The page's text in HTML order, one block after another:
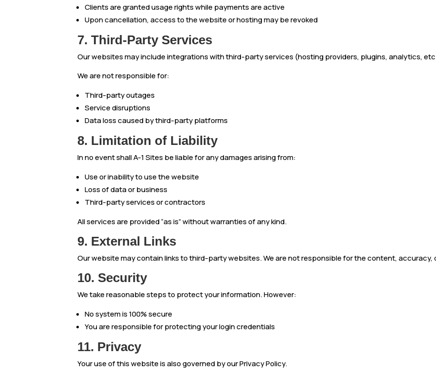
Clients are granted usage rights while payments are active
Upon cancellation, access to the website or hosting may be revoked
7. Third-Party Services
Our websites may include integrations with third-party services (hosting providers, plugins, analytics,
We are not responsible for:
Third-party outages
Service disruptions
Data loss caused by third-party platforms
8. Limitation of Liability
In no event shall A-1 Sites be liable for any damages arising from:
Use or inability to use the website
Loss of data or business
Third-party services or contractors
All services are provided “as is” without warranties of any kind.
9. External Links
Our website may contain links to third-party websites. We are not responsible for the content,
10. Security
We take reasonable steps to protect your information. However:
No system is 100% secure
You are responsible for protecting your login credentials
11. Privacy
Your use of this website is also governed by our Privacy Policy.